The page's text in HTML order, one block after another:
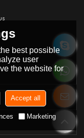
best possible
user
the website for
Accept all
Marketing